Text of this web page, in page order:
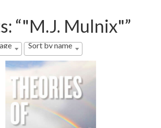
“"M.J. Mulnix"”
Sort by name